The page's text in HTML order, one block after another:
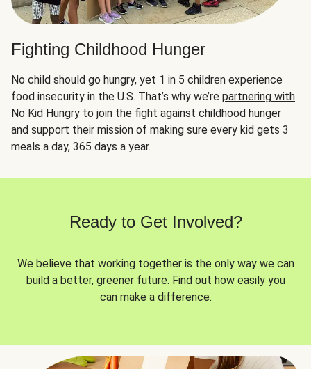
Fighting Childhood Hunger
No child should go hungry, yet 1 in 5 children experience
food insecurity in the U.S. That’s why we’re partnering with
No Kid Hungry to join the fight against childhood hunger
and support their mission of making sure every kid gets 3
meals a day, 365 days a year.
Ready to Get Involved?
We believe that working together is the only way we can
build a better, greener future. Find out how easily you
can make a difference.